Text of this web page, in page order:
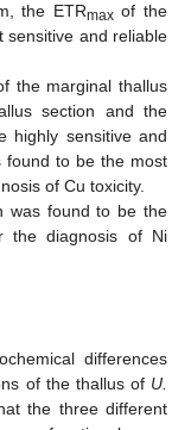
the ETRmaxof the
sensitive and reliable
the marginal thallus
section and the
highly sensitive and
to be the most
of Cu toxicity.
was found to be the
the diagnosis of Ni
differences
of the thallus of U.
the three different